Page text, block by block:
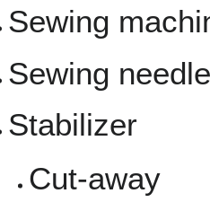
Sewing
Sewing
Stabilizer
Cut-away